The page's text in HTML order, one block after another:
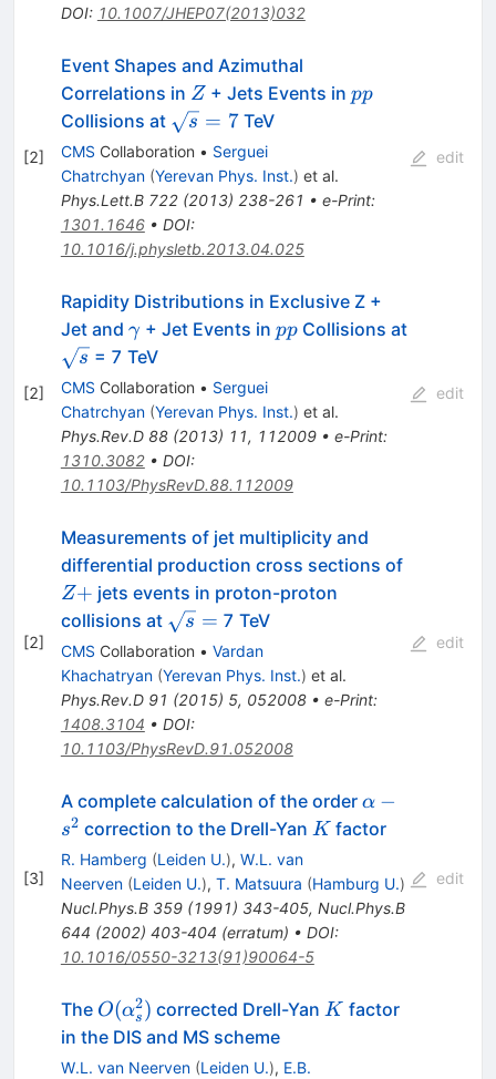
DOI: 10.1007/JHEP07(2013)032
[2]
Event Shapes and Azimuthal
Correlations in Z
Z + Jets Events inpp
pp
Collisions at \sqrt{s}=7
s = 7TeV
CMS Collaboration • Serguei
Chatrchyan (Yerevan Phys. Inst.) et al.
Phys.Lett.B 722(2013) 238-261 • e-Print:
1301.1646• DOI:
10.1016/j.physletb.2013.04.025
edit
[2]
Rapidity Distributions in Exclusive Z +
Jet and \gamma
γ+ Jet Events in pp
ppCollisions at
\sqrt{s}
s = 7 TeV
CMS Collaboration • Serguei
Chatrchyan (Yerevan Phys. Inst.) et al.
Phys.Rev.D 88(2013) 11, 112009• e-Print:
1310.3082• DOI:
10.1103/PhysRevD.88.112009
edit
[2]
Measurements of jet multiplicity and
differential production cross sections ofZ
Z+ jets events in proton-proton
collisions at \sqrt{s}
=
s = 7 TeV
CMS Collaboration • Vardan
Khachatryan (Yerevan Phys. Inst.) et al.
Phys.Rev.D 91 (2015) 5, 052008• e-Print:
1408.3104 • DOI:
10.1103/PhysRevD.91.052008
edit
[3]
A complete calculation of the order \alpha-
s^{2}
α −
s2 correction to the Drell-Yan K
K factor
R. Hamberg (Leiden U.), W.L. van
Neerven (Leiden U.), T. Matsuura (Hamburg U.)
Nucl.Phys.B 359(1991) 343-405, Nucl.Phys.B
644 (2002) 403-404 (erratum) • DOI:
10.1016/0550-3213(91)90064-5
edit
The O(\alpha_s^2)
O(αs
2) corrected Drell-YanK
K factor
in the DIS and MS scheme
W.L. van Neerven (Leiden U.), E.B.